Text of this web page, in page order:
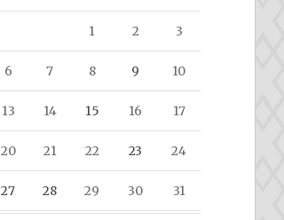
1 2 3
6 7 8 9 10
13 14 15 16 17
20 21 22 23 24
27 28 29 30 31